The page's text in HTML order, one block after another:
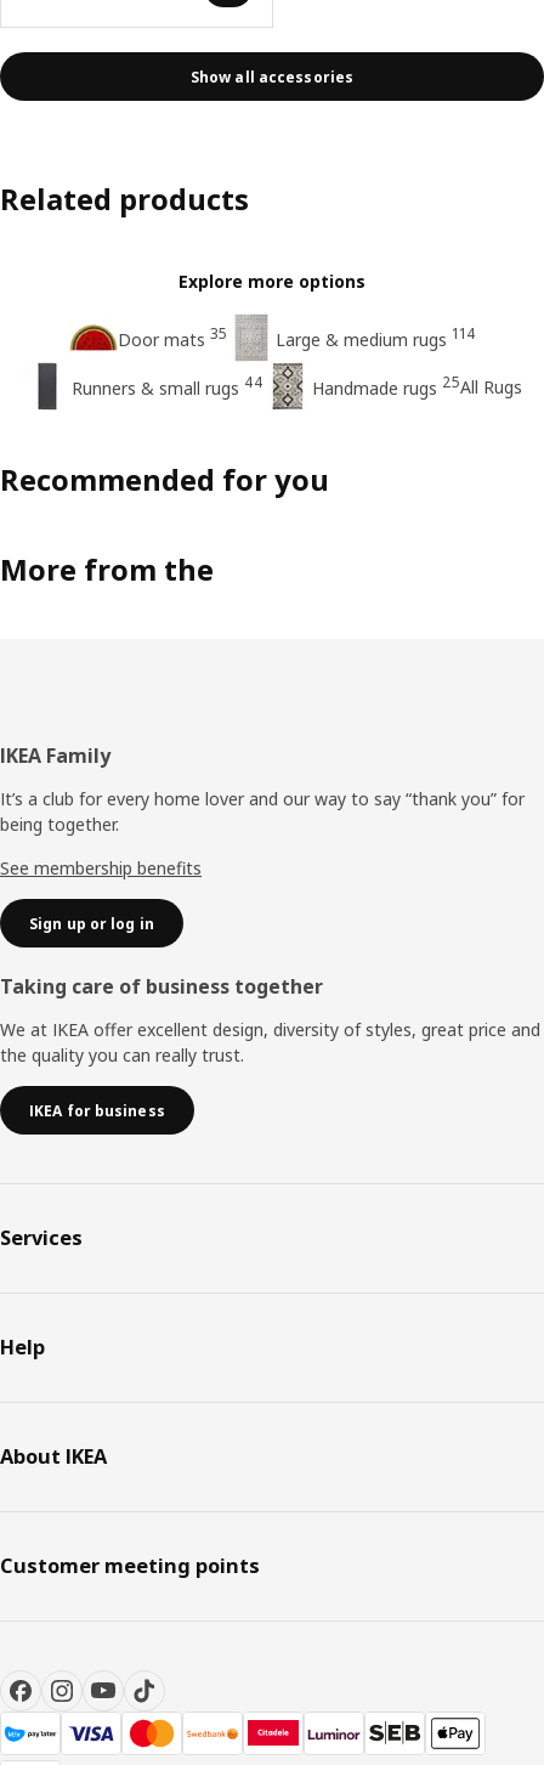
Show all accessories
Related products
Explore more options
Door mats 35 Large & medium rugs 114
Runners & small rugs 44 Handmade rugs 25All Rugs
Recommended for you
More from the
Footer
IKEA Family
It’s a club for every home lover and our way to say “thank you” for
being together.
See membership benefits
Sign up or log in
Taking care of business together
We at IKEA offer excellent design, diversity of styles, great price and
the quality you can really trust.
IKEA for business
Services
Help
About IKEA
Customer meeting points